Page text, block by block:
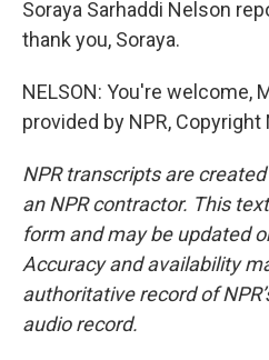
Soraya Sarhaddi Nelson
thank you, Soraya.
NELSON: You're welcome,
provided by NPR, Copyright
NPR transcripts are
an NPR contractor. This
form and may be updated
Accuracy and availability
authoritative record of
audio record.